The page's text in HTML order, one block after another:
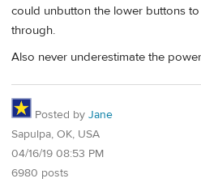
could unbutton the lower buttons
through.
Also never underestimate the
Posted by Jane
Sapulpa, OK, USA
04/16/19 08:53 PM
6980 posts